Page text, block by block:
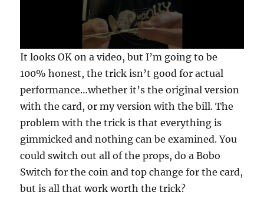
0
s
e
o
d
o
f
3
0
e
c
o
It looks OK on a video, but I’m going to be
100% honest, the trick isn’t good for actual
performance…whether it’s the original version
with the card, or my version with the bill. The
problem with the trick is that everything is
gimmicked and nothing can be examined. You
could switch out all of the props, do a Bobo
Switch for the coin and top change for the card,
but is all that work worth the trick?